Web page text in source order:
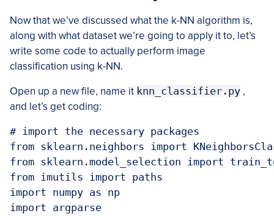
Now that we’ve discussed what the k-NN algorithm is,
along with what dataset we’re going to apply it to, let’s
write some code to actually perform image
classification using k-NN.
Open up a new file, name it knn_classifier.py ,
and let’s get coding:
# import the necessary packages
from sklearn.neighbors import
from sklearn.model_selection import
from imutils import paths
import numpy as np
import argparse